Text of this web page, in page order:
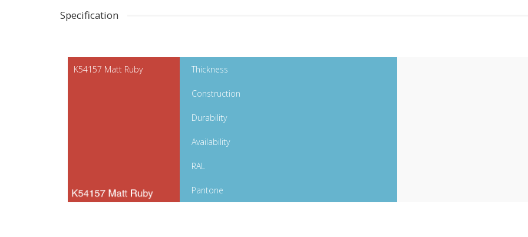
Specification
K54157 Matt Ruby Thickness
Construction
Durability
Availability
RAL
Pantone